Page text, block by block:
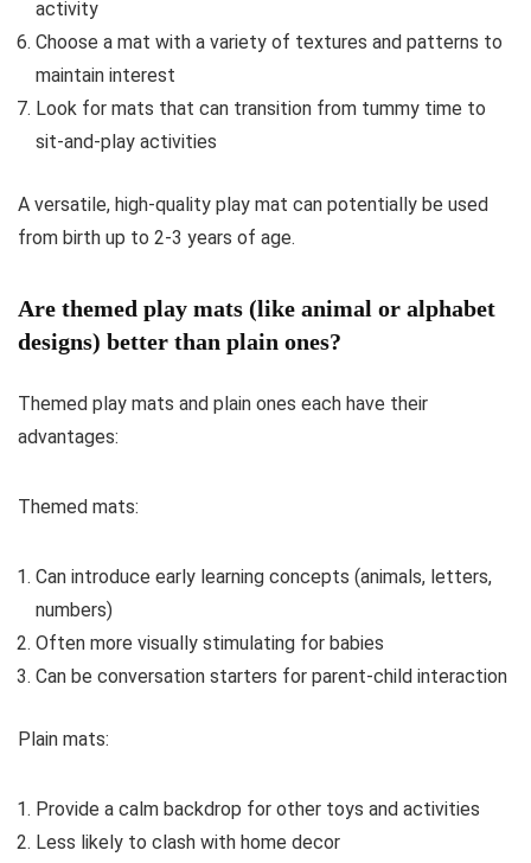
activity
Choose a mat with a variety of textures and patterns to
maintain interest
Look for mats that can transition from tummy time to
sit-and-play activities
A versatile, high-quality play mat can potentially be used
from birth up to 2-3 years of age.
Are themed play mats (like animal or alphabet
designs) better than plain ones?
Themed play mats and plain ones each have their
advantages:
Themed mats:
Can introduce early learning concepts (animals, letters,
numbers)
Often more visually stimulating for babies
Can be conversation starters for parent-child interaction
Plain mats:
Provide a calm backdrop for other toys and activities
Less likely to clash with home decor